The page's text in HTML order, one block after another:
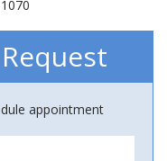
appointment